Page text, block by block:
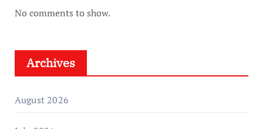
No comments to show.
Archives
August 2026